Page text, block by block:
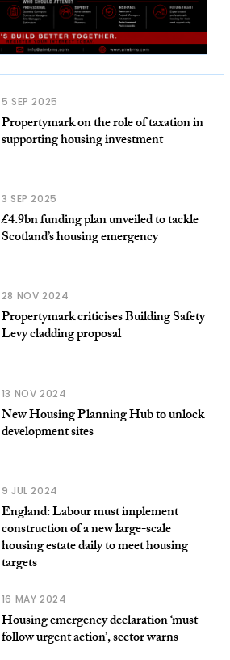
5 SEP 2025
Propertymark on the role of taxation in
supporting housing investment
3 SEP 2025
£4.9bn funding plan unveiled to tackle
Scotland’s housing emergency
28 NOV 2024
Propertymark criticises Building Safety
Levy cladding proposal
13 NOV 2024
New Housing Planning Hub to unlock
development sites
9 JUL 2024
England: Labour must implement
construction of a new large-scale
housing estate daily to meet housing
targets
16 MAY 2024
Housing emergency declaration ‘must
follow urgent action’, sector warns